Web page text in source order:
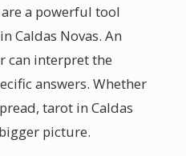
a powerful tool
Caldas Novas. An
can interpret the
answers. Whether
tarot in Caldas
picture.